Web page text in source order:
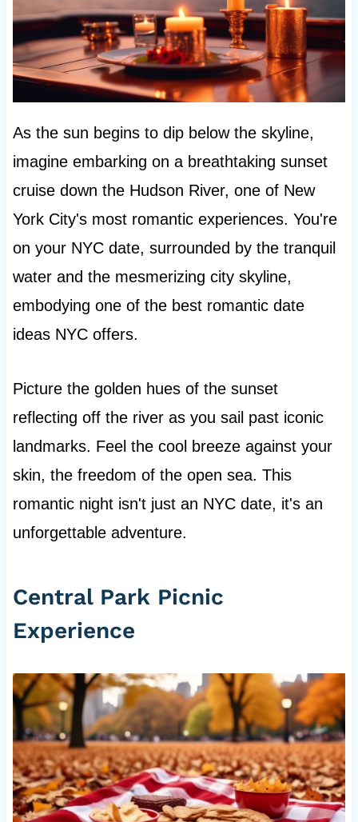
As the sun begins to dip below the skyline,
imagine embarking on a breathtaking sunset
cruise down the Hudson River, one of New
York City's most romantic experiences. You're
on your NYC date, surrounded by the tranquil
water and the mesmerizing city skyline,
embodying one of the best romantic date
ideas NYC offers.
Picture the golden hues of the sunset
reflecting off the river as you sail past iconic
landmarks. Feel the cool breeze against your
skin, the freedom of the open sea. This
romantic night isn't just an NYC date, it's an
unforgettable adventure.
Central Park Picnic
Experience